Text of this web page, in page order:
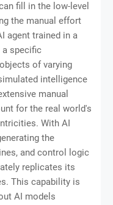
fill in the low-level
the manual effort
agent trained in a
a specific
of varying
intelligence
manual
for the real world's
With AI
the
and control logic
replicates its
This capability is
AI models